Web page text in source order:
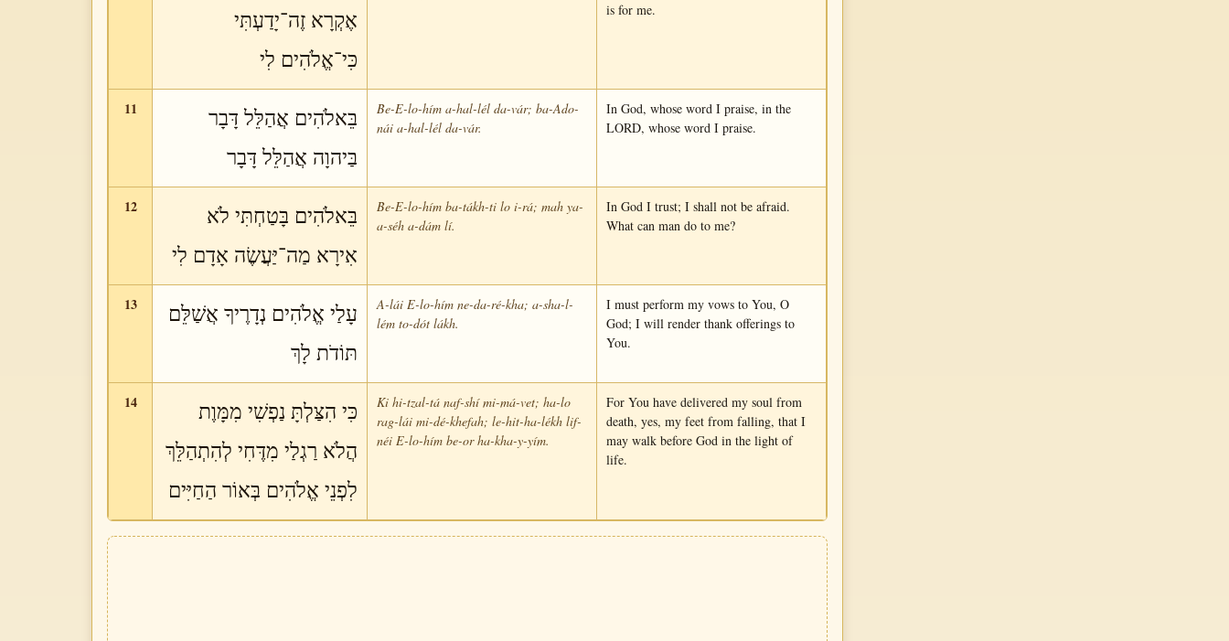
אֶקְרָא זֶה־יָדַעְתִּי
כִּי־אֱלֹהִים לִי
is for me.
11
בֵּאלֹהִים אֲהַלֵּל דָּבָר
בַּיהוָה אֲהַלֵּל דָּבָר
Be-E-lo-hím a-hal-lél da-vár; ba-Ado-
nái a-hal-lél da-vár.
In God, whose word I praise, in the
LORD, whose word I praise.
12
בֵּאלֹהִים בָּטַחְתִּי לֹא
אִירָא מַה־יַּעֲשֶׂה אָדָם לִי
Be-E-lo-hím ba-tákh-ti lo i-rá; mah ya-
a-séh a-dám lí.
In God I trust; I shall not be afraid.
What can man do to me?
13
עָלַי אֱלֹהִים נְדָרֶיךָ אֲשַׁלֵּם
תּוֹדֹת לָךְ
A-lái E-lo-hím ne-da-ré-kha; a-sha-l-
lém to-dót lákh.
I must perform my vows to You, O
God; I will render thank offerings to
You.
14
כִּי הִצַּלְתָּ נַפְשִׁי מִמָּוֶת
הֲלֹא רַגְלַי מִדֶּחִי לְהִתְהַלֵּךְ
לִפְנֵי אֱלֹהִים בְּאוֹר הַחַיִּים
Ki hi-tzal-tá naf-shí mi-má-vet; ha-lo
rag-lái mi-dé-khefah; le-hit-ha-lékh lif-
néi E-lo-hím be-or ha-kha-y-yím.
For You have delivered my soul from
death, yes, my feet from falling, that I
may walk before God in the light of
life.